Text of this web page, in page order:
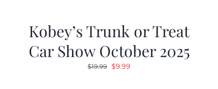
Kobey’s Trunk or Treat
Car Show October 2025
$19.99 Original
$9.99